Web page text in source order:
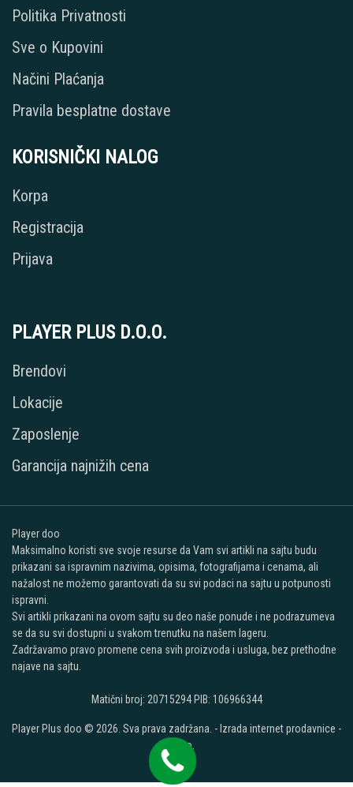
Politika Privatnosti
Sve o Kupovini
Načini Plaćanja
Pravila besplatne dostave
KORISNIČKI NALOG
Korpa
Registracija
Prijava
PLAYER PLUS D.O.O.
Brendovi
Lokacije
Zaposlenje
Garancija najnižih cena
Player doo
Maksimalno koristi sve svoje resurse da Vam svi artikli na sajtu budu
prikazani sa ispravnim nazivima, opisima, fotografijama i cenama, ali
nažalost ne možemo garantovati da su svi podaci na sajtu u potpunosti
ispravni.
Svi artikli prikazani na ovom sajtu su deo naše ponude i ne podrazumeva
se da su svi dostupni u svakom trenutku na našem lageru.
Zadržavamo pravo promene cena svih proizvoda i usluga, bez prethodne
najave na sajtu.
Matični broj: 20715294 PIB: 106966344
Player Plus doo © 2026. Sva prava zadržana. - Izrada internet prodavnice -
Selltico.